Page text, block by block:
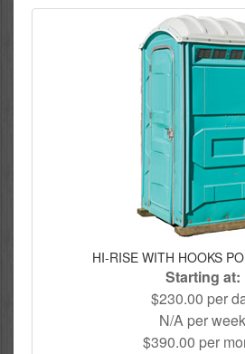
HI-RISE WITH HOOKS
Starting at:
$230.00 per
N/A per week
$390.00 per